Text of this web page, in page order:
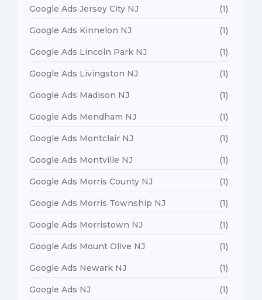
Google Ads Jersey City NJ (1)
Google Ads Kinnelon NJ (1)
Google Ads Lincoln Park NJ (1)
Google Ads Livingston NJ (1)
Google Ads Madison NJ (1)
Google Ads Mendham NJ (1)
Google Ads Montclair NJ (1)
Google Ads Montville NJ (1)
Google Ads Morris County NJ (1)
Google Ads Morris Township NJ (1)
Google Ads Morristown NJ (1)
Google Ads Mount Olive NJ (1)
Google Ads Newark NJ (1)
Google Ads NJ (1)